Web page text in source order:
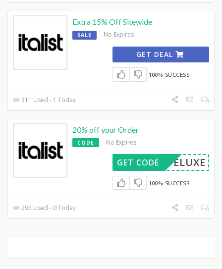
Extra 15% Off Sitewide
SALE No Expires
GET DEAL
100% SUCCESS
311 Used - 1 Today
20% off your Order
CODE No Expires
DELUXE
GET CODE
100% SUCCESS
295 Used - 0 Today